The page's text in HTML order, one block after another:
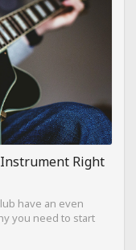
Instrument Right
have an even
you need to start